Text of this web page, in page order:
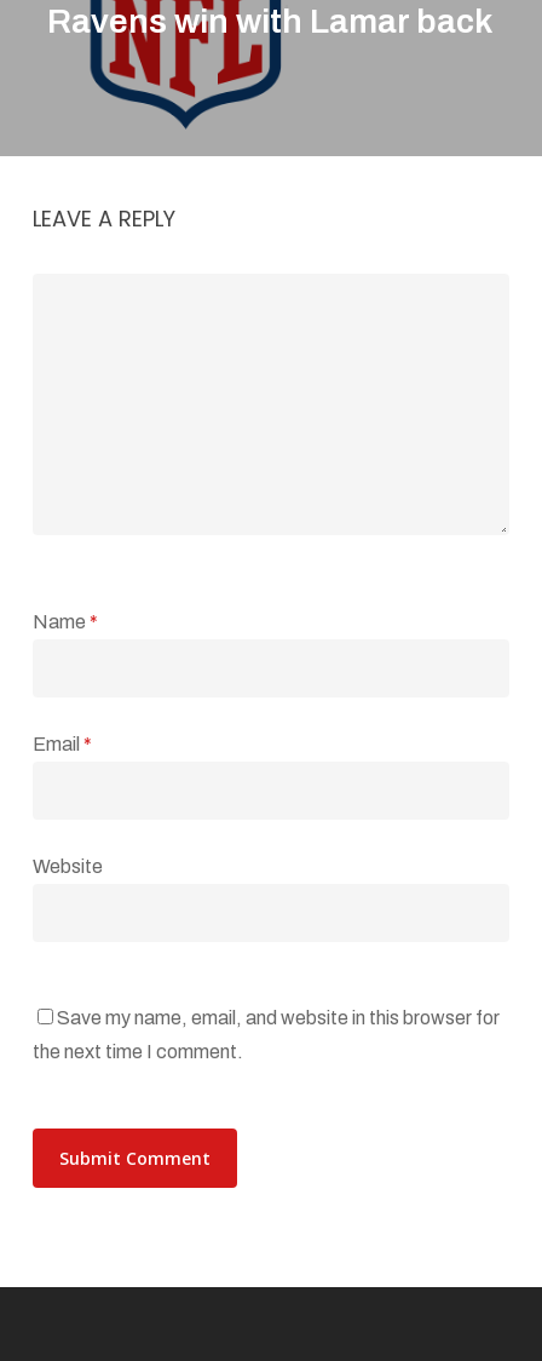
Ravens win with Lamar back
LEAVE A REPLY
Name *
Email *
Website
Save my name, email, and website in this browser for
the next time I comment.